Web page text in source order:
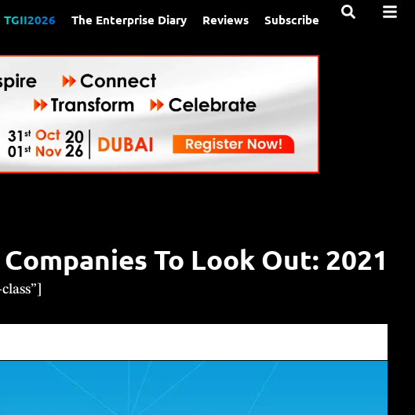
TGII2026 The Enterprise Diary Reviews Subscribe
To Look Out: 2021